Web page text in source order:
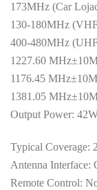
173MHz (Car
130-180MHz
400-480MHz
1227.60
1176.45
1381.05
Output Power:
Typical Coverage:
Antenna Interface:
Remote Control: